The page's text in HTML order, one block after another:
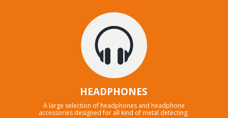
HEADPHONES
A large selection of headphones and headphone
accessories designed for all kind of metal detecting.